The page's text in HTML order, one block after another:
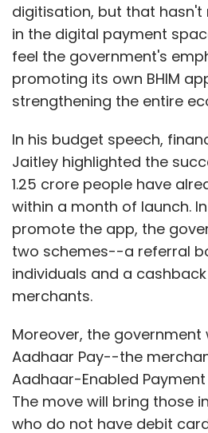
The union budget of 2017
towards cashless
country...With the
better infrastructure and
online transactions, 2017
remarkable year for fintech
Tier I as well as semi-
founder & CEO, Lybrate
The announcement to
tax holiday for startups in
digitisation, but that hasn't
in the digital payment
feel the government's
promoting its own BHIM
strengthening the entire
In his budget speech,
Jaitley highlighted the
1.25 crore people have
within a month of launch.
promote the app, the
two schemes--a referral
individuals and a
merchants.
Moreover, the government
Aadhaar Pay--the
Aadhaar-Enabled Payment
The move will bring those
who do not have debit